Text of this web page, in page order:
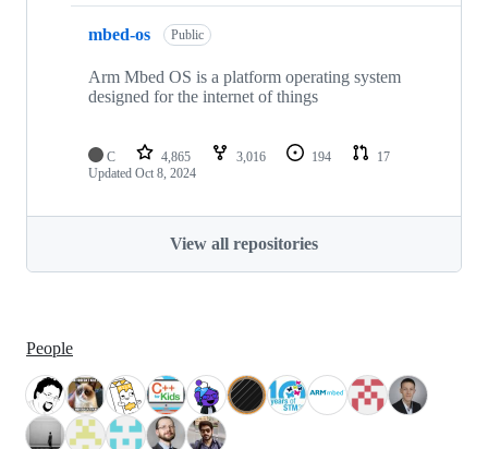
mbed-os Public
Arm Mbed OS is a platform operating system
designed for the internet of things
C 4,865 3,016 194
17
Updated Oct 8, 2024
View all repositories
People